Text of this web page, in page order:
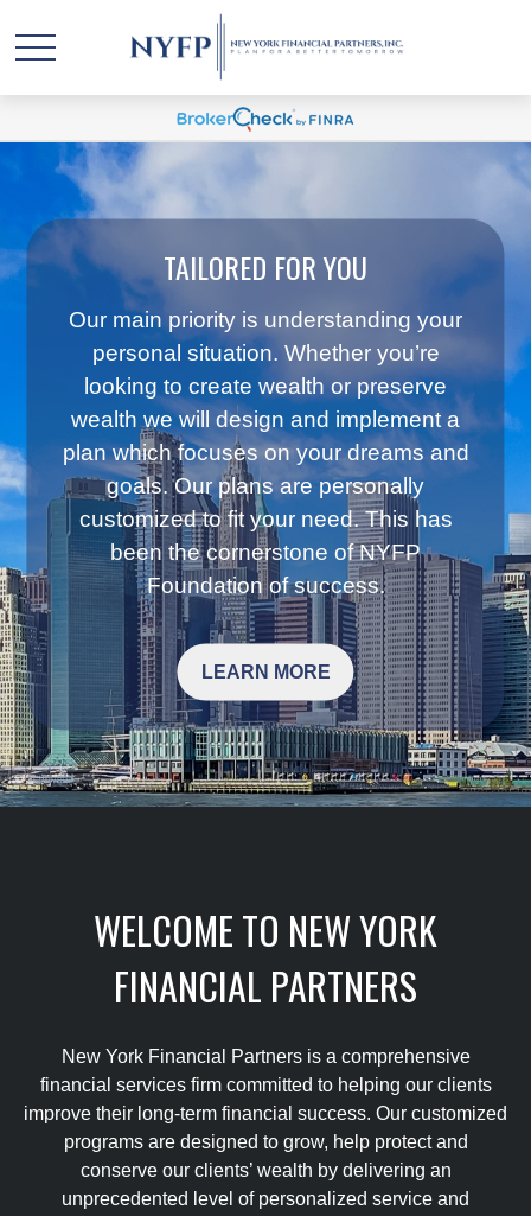
TAILORED FOR YOU
Our main priority is understanding your
personal situation. Whether you’re
looking to create wealth or preserve
wealth we will design and implement a
plan which focuses on your dreams and
goals. Our plans are personally
customized to fit your need. This has
been the cornerstone of NYFP
Foundation of success.
LEARN MORE
WELCOME TO NEW YORK
FINANCIAL PARTNERS
New York Financial Partners is a comprehensive
financial services firm committed to helping our clients
improve their long-term financial success. Our customized
programs are designed to grow, help protect and
conserve our clients’ wealth by delivering an
unprecedented level of personalized service and